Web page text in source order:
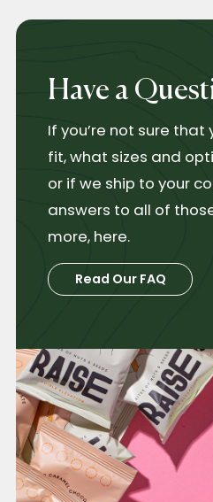
Have a
If you’re not sure
fit, what sizes and
or if we ship to your
answers to all of
more, here.
Read Our FAQ